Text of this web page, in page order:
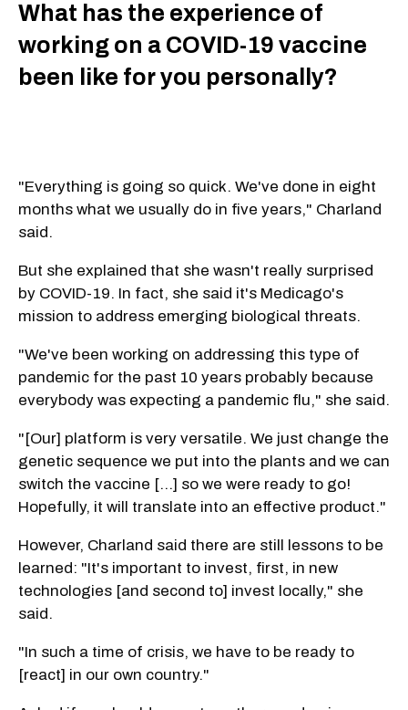
What has the experience of
working on a COVID-19 vaccine
been like for you personally?
"Everything is going so quick. We've done in eight
months what we usually do in five years," Charland
said.
But she explained that she wasn't really surprised
by COVID-19. In fact, she said it's Medicago's
mission to address emerging biological threats.
"We've been working on addressing this type of
pandemic for the past 10 years probably because
everybody was expecting a pandemic flu," she said.
"[Our] platform is very versatile. We just change the
genetic sequence we put into the plants and we can
switch the vaccine [...] so we were ready to go!
Hopefully, it will translate into an effective product."
However, Charland said there are still lessons to be
learned: "It's important to invest, first, in new
technologies [and second to] invest locally," she
said.
"In such a time of crisis, we have to be ready to
[react] in our own country."